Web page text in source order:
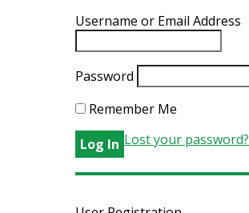
Username or Email Address
Password
Remember Me
Lost your password?